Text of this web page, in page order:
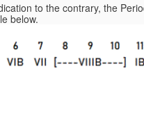
to the contrary, the
below.